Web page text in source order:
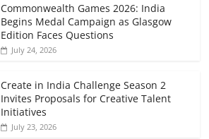
Commonwealth Games 2026: India
Begins Medal Campaign as Glasgow
Edition Faces Questions
July 24, 2026
Create in India Challenge Season 2
Invites Proposals for Creative Talent
Initiatives
July 23, 2026